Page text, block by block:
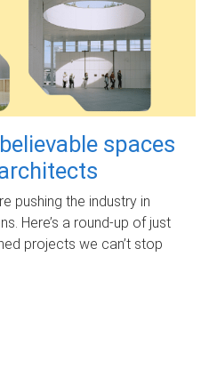
spaces
pushing the industry in
Here’s a round-up of just
projects we can’t stop